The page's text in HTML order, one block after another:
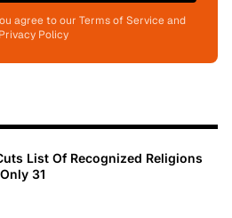
agree to our Terms of Service and
Privacy Policy
List Of Recognized Religions
31